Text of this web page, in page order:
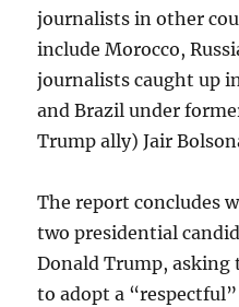
journalists in other
include Morocco,
journalists caught up
and Brazil under
Trump ally) Jair
The report concludes
two presidential
Donald Trump, asking
to adopt a